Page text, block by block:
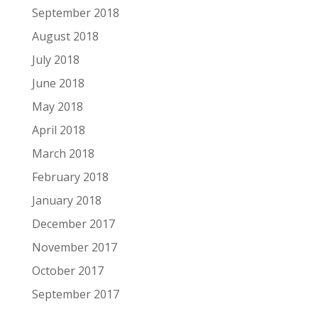
September 2018
August 2018
July 2018
June 2018
May 2018
April 2018
March 2018
February 2018
January 2018
December 2017
November 2017
October 2017
September 2017